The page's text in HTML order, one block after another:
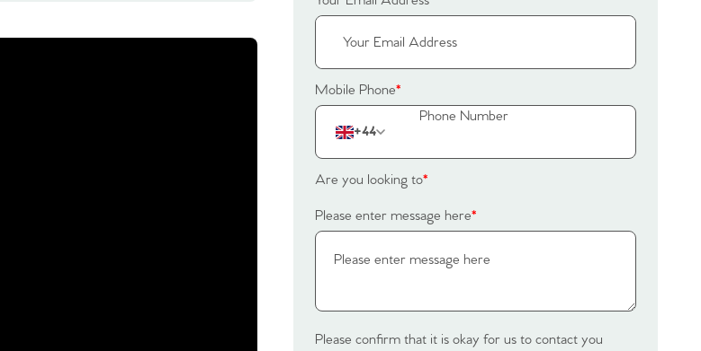
Mobile Phone*
+44
Are you looking to*
Please enter message here*
Please confirm that it is okay for us to contact you